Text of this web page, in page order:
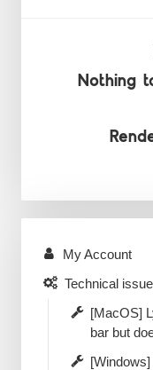
Nothing
My Account
Technical
[MacOS]
bar but